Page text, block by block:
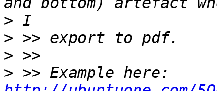
>
>
>
>